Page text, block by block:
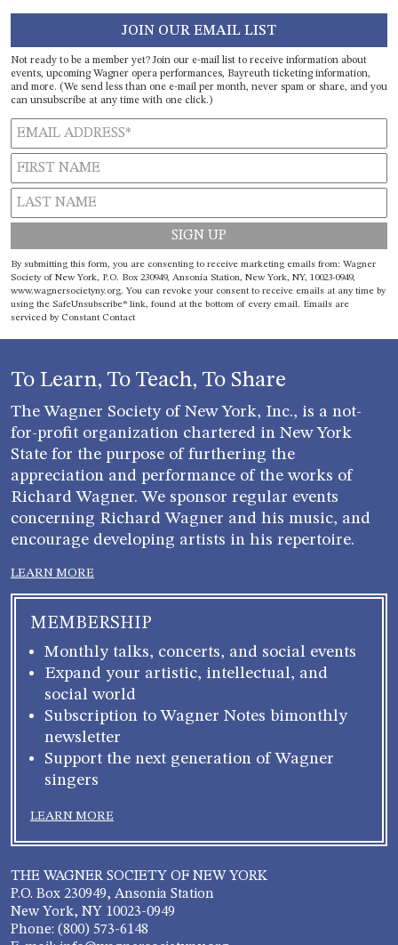
JOIN OUR EMAIL LIST
Not ready to be a member yet? Join our e-mail list to receive information about
events, upcoming Wagner opera performances, Bayreuth ticketing information,
and more. (We send less than one e-mail per month, never spam or share, and you
can unsubscribe at any time with one click.)
Constant
Contact
Use.
Please
By submitting this form, you are consenting to receive marketing emails from: Wagner
Society of New York, P.O. Box 230949, Ansonia Station, New York, NY, 10023-0949,
www.wagnersocietyny.org. You can revoke your consent to receive emails at any time by
using the SafeUnsubscribe® link, found at the bottom of every email. Emails are
serviced by Constant Contact
To Learn, To Teach, To Share
The Wagner Society of New York, Inc., is a not-
for-profit organization chartered in New York
State for the purpose of furthering the
appreciation and performance of the works of
Richard Wagner. We sponsor regular events
concerning Richard Wagner and his music, and
encourage developing artists in his repertoire.
LEARN MORE
MEMBERSHIP
Monthly talks, concerts, and social events
Expand your artistic, intellectual, and
social world
Subscription to Wagner Notes bimonthly
newsletter
Support the next generation of Wagner
singers
LEARN MORE
THE WAGNER SOCIETY OF NEW YORK
P.O. Box 230949, Ansonia Station
New York, NY 10023-0949
Phone: (800) 573-6148